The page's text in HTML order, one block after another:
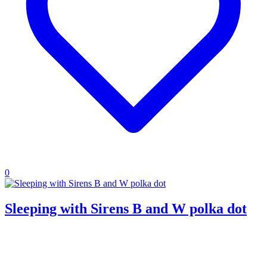
0
Sleeping with Sirens B and W polka dot